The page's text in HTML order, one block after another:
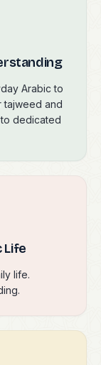
Arabic to
tajweed and
dedicated
Life
life.